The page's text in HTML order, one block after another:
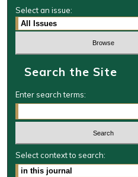
Select an issue:
Search the Site
Enter search terms:
Select context to search: